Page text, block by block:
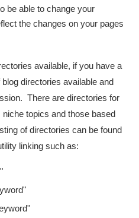
be able to change your
the changes on your pages
available, if you have a
directories available and
There are directories for
topics and those based
of directories can be found
linking such as: